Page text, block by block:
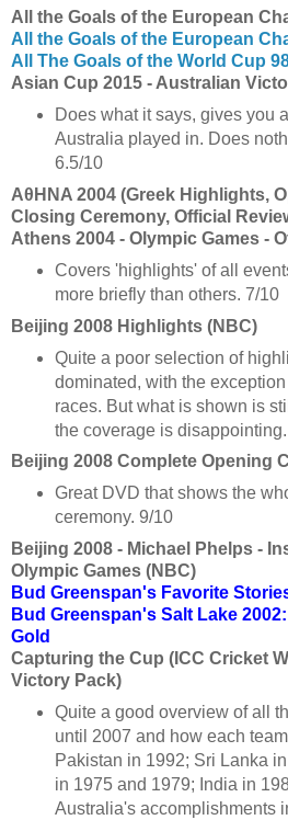
All the Goals of the European
All the Goals of the European
All The Goals of the World Cup
Asian Cup 2015 - Australian
Does what it says, gives you
Australia played in. Does
6.5/10
ΑθHNA 2004 (Greek Highlights,
Closing Ceremony, Official
Athens 2004 - Olympic Games -
Covers 'highlights' of all
more briefly than others. 7/10
Beijing 2008 Highlights (NBC)
Quite a poor selection of
dominated, with the
races. But what is shown is
the coverage is
Beijing 2008 Complete Opening
Great DVD that shows the
ceremony. 9/10
Beijing 2008 - Michael Phelps -
Olympic Games (NBC)
Bud Greenspan's Favorite
Bud Greenspan's Salt Lake
Gold
Capturing the Cup (ICC Cricket
Victory Pack)
Quite a good overview of all
until 2007 and how each
Pakistan in 1992; Sri Lanka
in 1975 and 1979; India in
Australia's accomplishments